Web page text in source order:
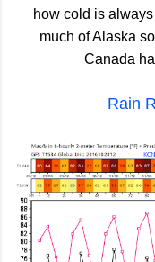
how cold is
much of Alaska
Canada
Rain